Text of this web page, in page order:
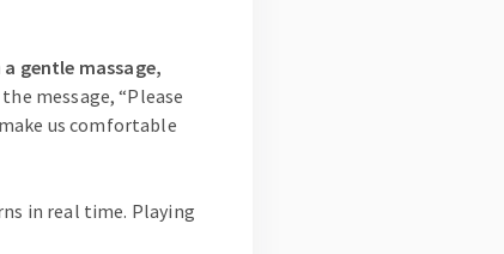
gentle massage,
message, “Please
us comfortable
in real time. Playing